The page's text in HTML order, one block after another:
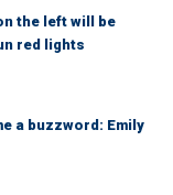
the left will be
red lights
a buzzword: Emily